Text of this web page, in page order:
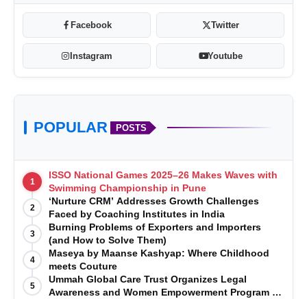
Facebook Twitter
Instagram Youtube
POPULAR POSTS
1
ISSO National Games 2025–26 Makes Waves with
Swimming Championship in Pune
2
‘Nurture CRM’ Addresses Growth Challenges
Faced by Coaching Institutes in India
3
Burning Problems of Exporters and Importers
(and How to Solve Them)
4
Maseya by Maanse Kashyap: Where Childhood
meets Couture
5
Ummah Global Care Trust Organizes Legal
Awareness and Women Empowerment Program at